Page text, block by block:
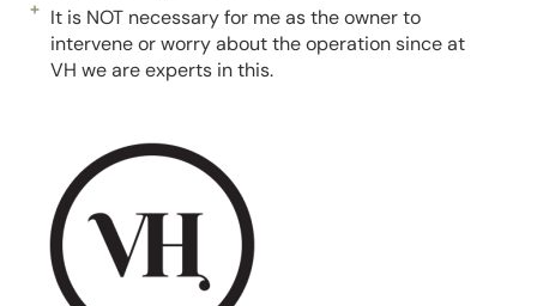
It is NOT necessary for me as the owner to
intervene or worry about the operation since at
VH we are experts in this.